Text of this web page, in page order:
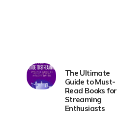
The Ultimate
Guide to Must-
Read Books for
Streaming
Enthusiasts